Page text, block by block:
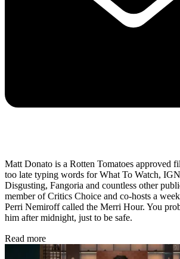
Matt Donato is a Rotten Tomatoes approved
too late typing words for What To Watch,
Disgusting, Fangoria and countless other
member of Critics Choice and co-hosts a
Perri Nemiroff called the Merri Hour. You
him after midnight, just to be safe.
Read more